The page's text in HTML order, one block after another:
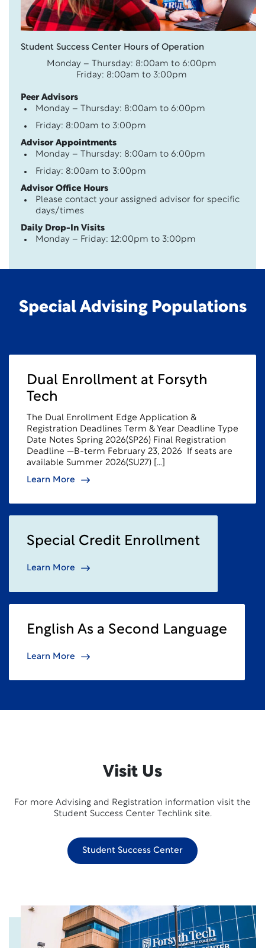
Student Success Center Hours of Operation
Monday – Thursday: 8:00am to 6:00pm
Friday: 8:00am to 3:00pm
Peer Advisors
Monday – Thursday: 8:00am to 6:00pm
Friday: 8:00am to 3:00pm
Advisor Appointments
Monday – Thursday: 8:00am to 6:00pm
Friday: 8:00am to 3:00pm
Advisor Office Hours
Please contact your assigned advisor for specific
days/times
Daily Drop-In Visits
Monday – Friday: 12:00pm to 3:00pm
Special Advising Populations
Dual Enrollment at Forsyth
Tech
The Dual Enrollment Edge Application &
Registration Deadlines Term & Year Deadline Type
Date Notes Spring 2026(SP26) Final Registration
Deadline —B-term February 23, 2026 If seats are
available Summer 2026(SU27) […]
Learn More
Special Credit Enrollment
Learn More
English As a Second Language
Learn More
Visit Us
For more Advising and Registration information visit the
Student Success Center Techlink site.
Student Success Center